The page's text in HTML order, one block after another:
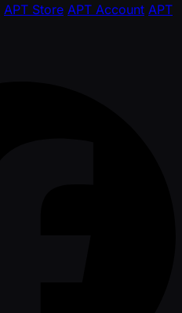
APT Store APT Account APT